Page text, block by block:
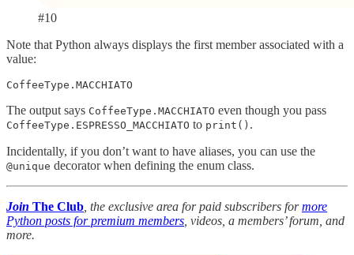
#10
Note that Python always displays the first member associated with a
value:
CoffeeType.MACCHIATO
The output says CoffeeType.MACCHIATO even though you pass
CoffeeType.ESPRESSO_MACCHIATO to print() .
Incidentally, if you don’t want to have aliases, you can use the
@unique decorator when defining the enum class.
Join The Club , the exclusive area for paid subscribers formore
Python posts for premium members , videos, a members’ forum, and
more.